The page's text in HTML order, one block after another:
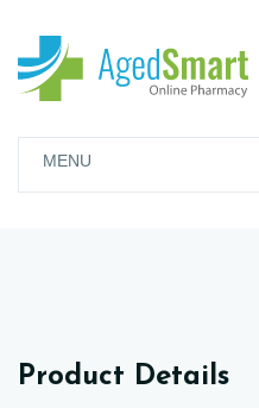
MENU
Product Details